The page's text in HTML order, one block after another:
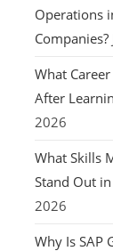
Operations
Companies?
What
After
2026
What Skills
Stand Out in
2026
Why Is SAP